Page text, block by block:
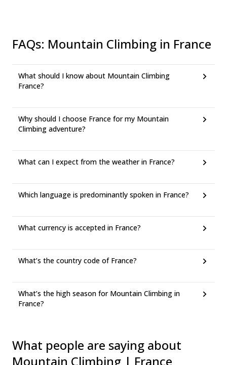
FAQs: Mountain Climbing in France
What should I know about Mountain Climbing
France?
Why should I choose France for my Mountain
Climbing adventure?
What can I expect from the weather in France?
Which language is predominantly spoken in France?
What currency is accepted in France?
What’s the country code of France?
What’s the high season for Mountain Climbing in
France?
What people are saying about
Mountain Climbing | France